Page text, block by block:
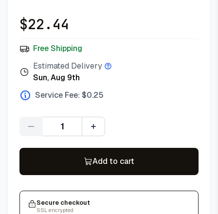
$22.44
Free Shipping
Estimated Delivery
Sun, Aug 9th
Service Fee: $0.25
Quantity
Add to cart
Secure checkout
SSL encrypted